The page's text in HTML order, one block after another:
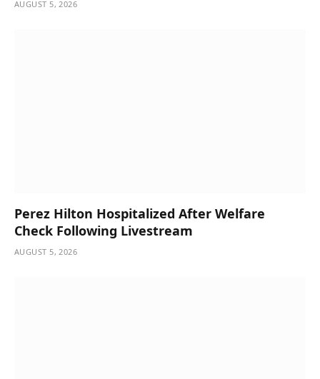
AUGUST 5, 2026
Perez Hilton Hospitalized After Welfare
Check Following Livestream
AUGUST 5, 2026